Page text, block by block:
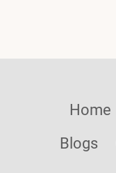
Home
Blogs